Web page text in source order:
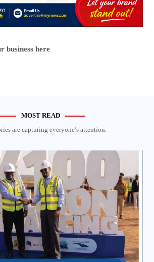
business here
MOST READ
are capturing everyone’s attention.